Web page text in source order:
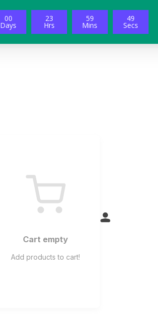
00
Days
23
Hrs
59
Mins
48
Secs
Cart empty
Add products to cart!